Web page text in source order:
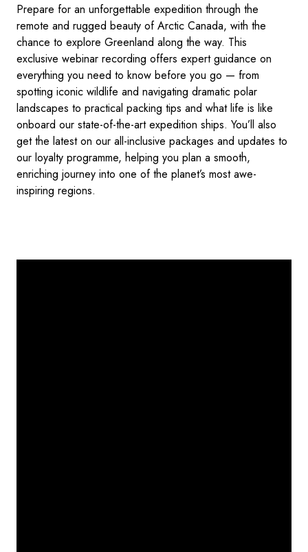
Prepare for an unforgettable expedition through the
remote and rugged beauty of Arctic Canada, with the
chance to explore Greenland along the way. This
exclusive webinar recording offers expert guidance on
everything you need to know before you go — from
spotting iconic wildlife and navigating dramatic polar
landscapes to practical packing tips and what life is like
onboard our state-of-the-art expedition ships. You’ll also
get the latest on our all-inclusive packages and updates to
our loyalty programme, helping you plan a smooth,
enriching journey into one of the planet’s most awe-
inspiring regions.